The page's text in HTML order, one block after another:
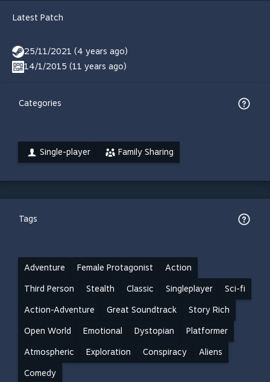
Latest Patch
25/11/2021 (4 years ago)
14/1/2015 (11 years ago)
Categories
Single-player Family Sharing
Tags
Adventure Female Protagonist Action
Third Person Stealth Classic Singleplayer Sci-fi
Action-Adventure Great Soundtrack Story Rich
Open World Emotional Dystopian Platformer
Atmospheric Exploration Conspiracy Aliens
Comedy